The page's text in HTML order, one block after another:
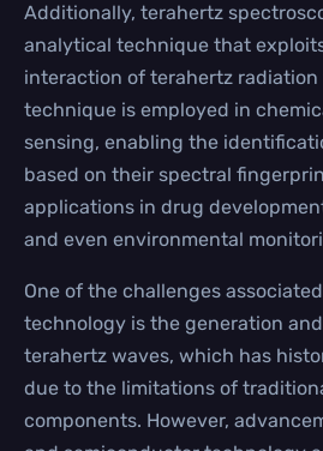
Additionally, terahertz
analytical technique that
interaction of terahertz
technique is employed in
sensing, enabling the
based on their spectral
applications in drug
and even environmental
One of the challenges
technology is the generation
terahertz waves, which has
due to the limitations of
components. However,